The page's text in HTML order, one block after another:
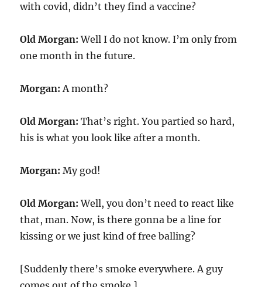
with covid, didn’t they find a vaccine?
Old Morgan: Well I do not know. I’m only from
one month in the future.
Morgan: A month?
Old Morgan: That’s right. You partied so hard,
his is what you look like after a month.
Morgan: My god!
Old Morgan: Well, you don’t need to react like
that, man. Now, is there gonna be a line for
kissing or we just kind of free balling?
[Suddenly there’s smoke everywhere. A guy